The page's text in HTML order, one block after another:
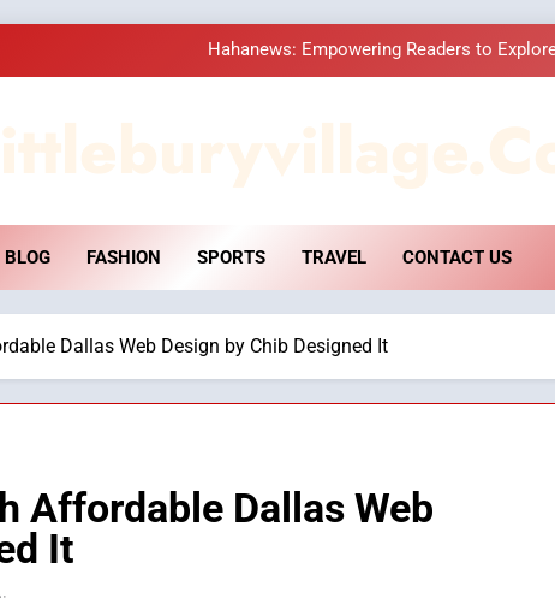
Hahanews: Empowering Readers to
Hahanews: Empowering Readers to
How Hahanews Became a
BLOG FASHION SPORTS TRAVEL CONTACT US
Dallas Web Design by Chib Designed It
Affordable Dallas Web
It